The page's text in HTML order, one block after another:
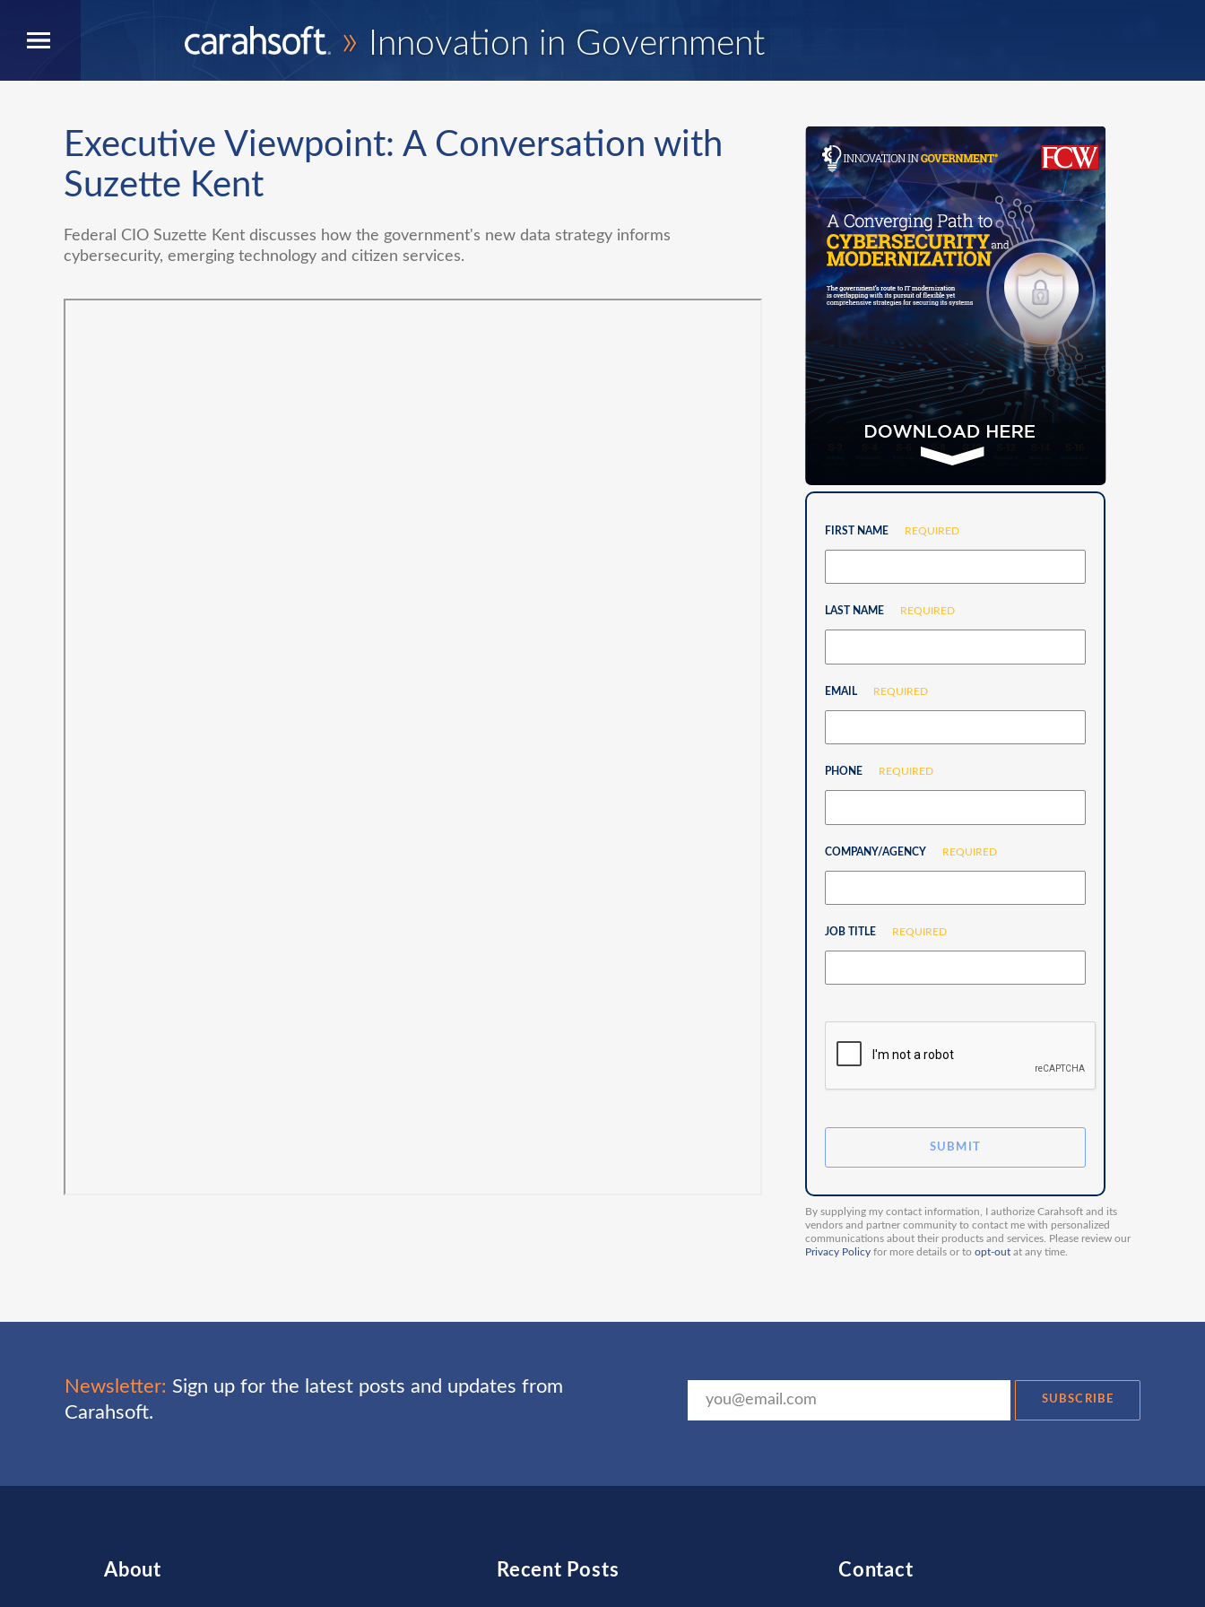
» Innovation in Government
Executive Viewpoint: A Conversation with
Suzette Kent
Federal CIO Suzette Kent discusses how the government's new data strategy informs
cybersecurity, emerging technology and citizen services.
FIRST NAME REQUIRED
LAST NAME REQUIRED
EMAIL REQUIRED
PHONE REQUIRED
COMPANY/AGENCY REQUIRED
JOB TITLE REQUIRED
By supplying my contact information, I authorize Carahsoft and its
vendors and partner community to contact me with personalized
communications about their products and services. Please review our
Privacy Policy for more details or to opt-out at any time.
Newsletter: Sign up for the latest posts and updates from
Carahsoft.
SUBSCRIBE
About Recent Posts Contact